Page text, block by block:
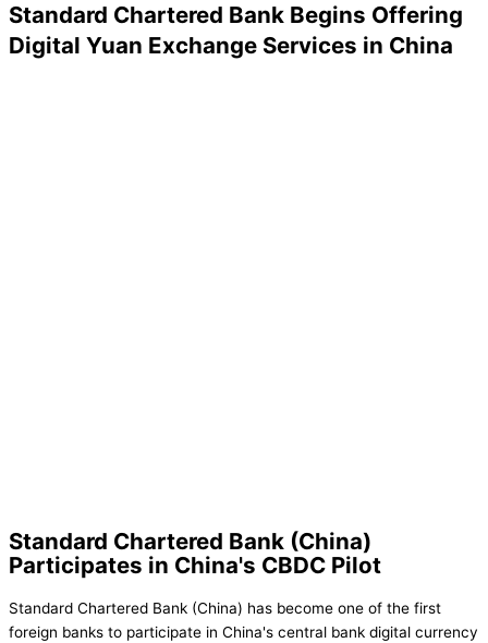
Standard Chartered Bank Begins Offering
Digital Yuan Exchange Services in China
Standard Chartered Bank (China)
Participates in China's CBDC Pilot
Standard Chartered Bank (China) has become one of the first
foreign banks to participate in China's central bank digital currency